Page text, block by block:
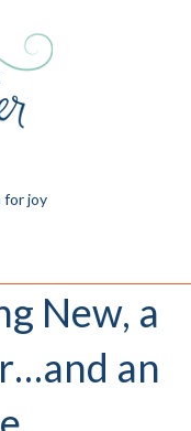
for joy
New, a
an